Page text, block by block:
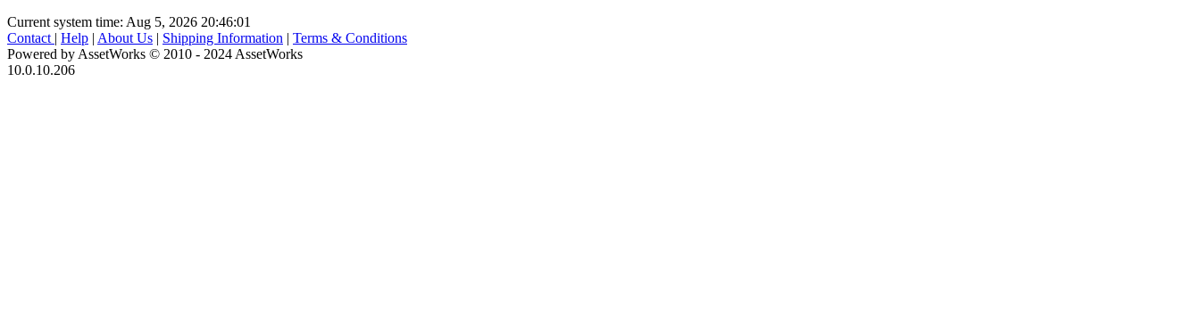
Current system time: Aug 5, 2026 20:46:01
Contact | Help | About Us | Shipping Information | Terms & Conditions
Powered by AssetWorks © 2010 - 2024 AssetWorks
10.0.10.206